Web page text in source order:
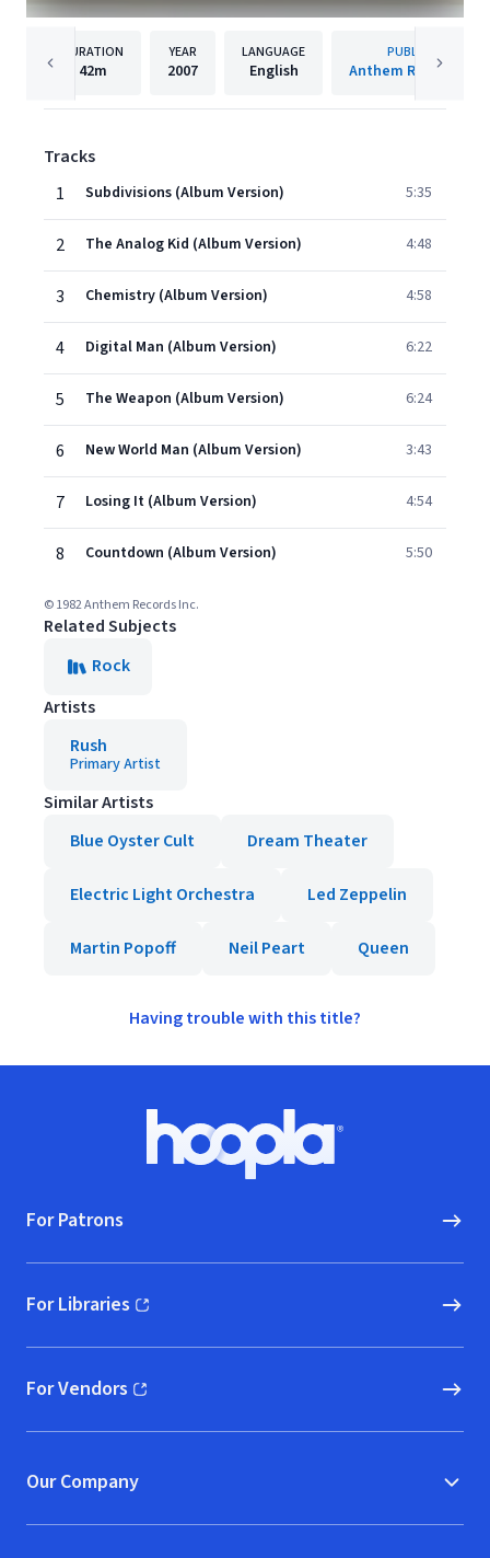
DURATION
42m
YEAR
2007
LANGUAGE
English
PUBLISHER
Anthem Records Inc.
Tracks
1
Subdivisions (Album Version) 5:35
2 The Analog Kid (Album Version) 4:48
3 Chemistry (Album Version) 4:58
4 Digital Man (Album Version) 6:22
5 The Weapon (Album Version) 6:24
6 New World Man (Album Version) 3:43
7 Losing It (Album Version) 4:54
8 Countdown (Album Version) 5:50
© 1982 Anthem Records Inc.
Related Subjects
Rock
Artists
Rush
Primary Artist
Similar Artists
Blue Oyster Cult
Dream Theater
Electric Light Orchestra Led Zeppelin
Martin Popoff Neil Peart Queen
Having trouble with this title?
Hoopla logo, Go to homepage
For Patrons
For Libraries
(opens in new window)
For Vendors
(opens in new window)
Our Company